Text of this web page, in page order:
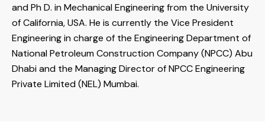
and Ph D. in Mechanical Engineering from the University
of California, USA. He is currently the Vice President
Engineering in charge of the Engineering Department of
National Petroleum Construction Company (NPCC) Abu
Dhabi and the Managing Director of NPCC Engineering
Private Limited (NEL) Mumbai.